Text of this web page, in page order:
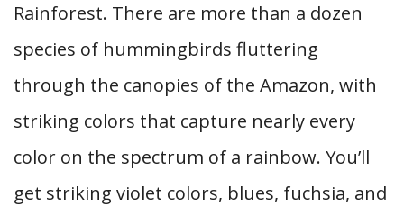
Rainforest. There are more than a dozen
species of hummingbirds fluttering
through the canopies of the Amazon, with
striking colors that capture nearly every
color on the spectrum of a rainbow. You’ll
get striking violet colors, blues, fuchsia, and